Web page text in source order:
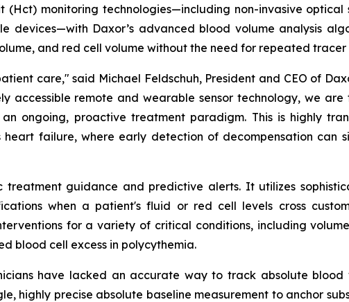
monitoring technologies—including non-invasive optical
devices—with Daxor’s advanced blood volume analysis
and red cell volume without the need for repeated tracer
care," said Michael Feldschuh, President and CEO of
remote and wearable sensor technology, we are
ongoing, proactive treatment paradigm. This is highly
failure, where early detection of decompensation can
guidance and predictive alerts. It utilizes
when a patient's fluid or red cell levels cross
for a variety of critical conditions, including
blood cell excess in polycythemia.
have lacked an accurate way to track absolute blood
highly precise absolute baseline measurement to anchor